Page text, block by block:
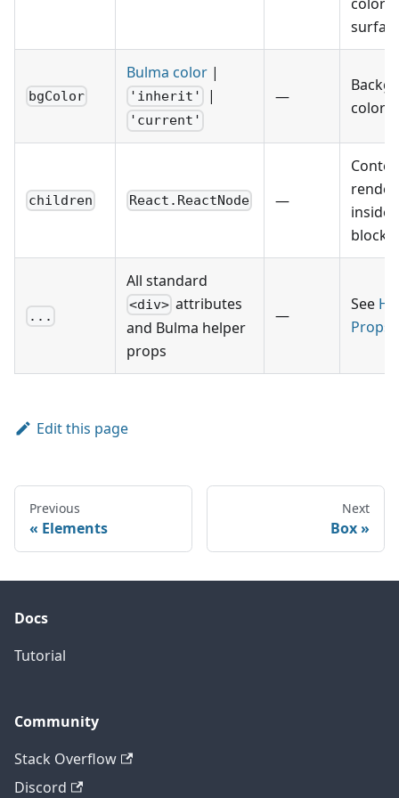
bgColor
Bulma color |
'inherit' |
'current'
—
color
children React.ReactNode —
render
inside
block.
...
All standard
<div> attributes
and Bulma helper
props
—
See
Props
Edit this page
Previous
Elements
Next
Box
Docs
Tutorial
Community
Stack Overflow
Discord